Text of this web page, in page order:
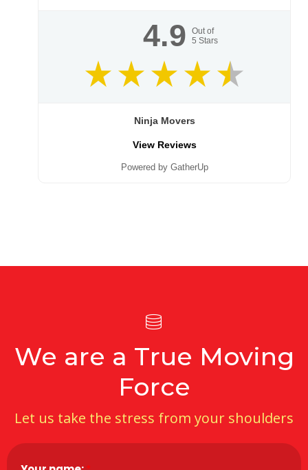
4.9
Out of
5 Stars
Ninja Movers
View Reviews
Powered by GatherUp
We are a True Moving
Force
Let us take the stress from your shoulders